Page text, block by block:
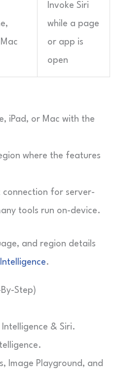
Invoke Siri
while a page
or app is
open
iPad, or Mac with the
where the features
connection for server-
tools run on-device.
and region details
.
Step)
& Siri.
Image Playground, and